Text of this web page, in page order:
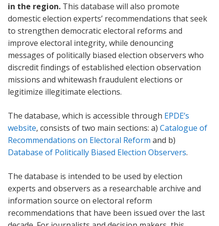
in the region. This database will also promote
domestic election experts’ recommendations that seek
to strengthen democratic electoral reforms and
improve electoral integrity, while denouncing
messages of politically biased election observers who
discredit findings of established election observation
missions and whitewash fraudulent elections or
legitimize illegitimate elections.
The database, which is accessible through EPDE’s
website, consists of two main sections: a) Catalogue of
Recommendations on Electoral Reform and b)
Database of Politically Biased Election Observers.
The database is intended to be used by election
experts and observers as a researchable archive and
information source on electoral reform
recommendations that have been issued over the last